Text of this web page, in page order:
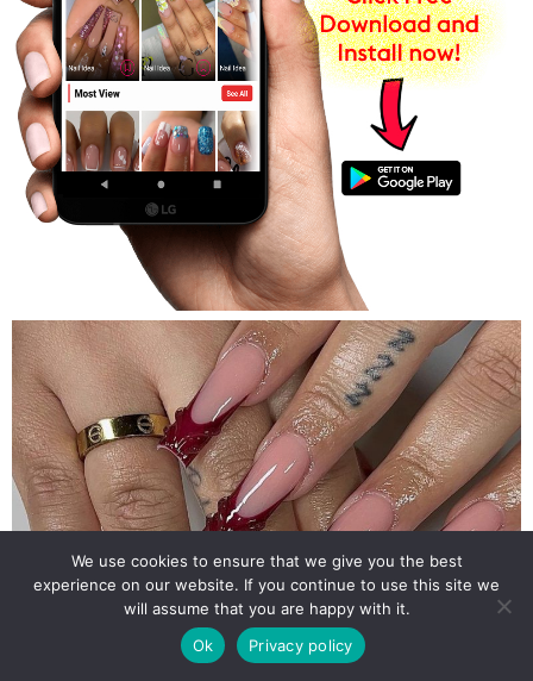
We use cookies to ensure that we give you the best
experience on our website. If you continue to use this site we
will assume that you are happy with it.
Ok
Privacy policy